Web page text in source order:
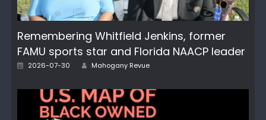
Remembering Whitfield Jenkins, former
FAMU sports star and Florida NAACP leader
Posted
2026-07-30 Author
Mahogany Revue